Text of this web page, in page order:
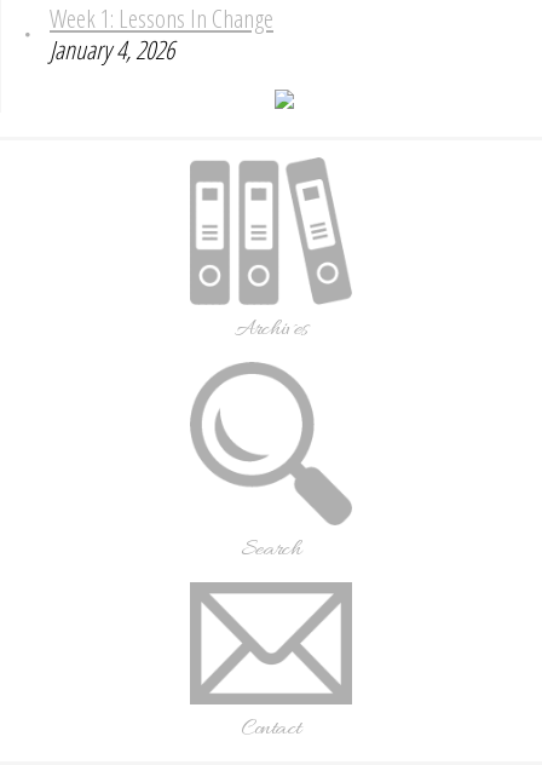
Week 1: Lessons In Change
January 4, 2026
Archives
Search
Contact